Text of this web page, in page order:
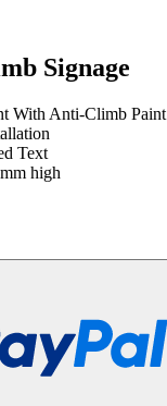
Signage
With Anti-Climb Paint
Text
high